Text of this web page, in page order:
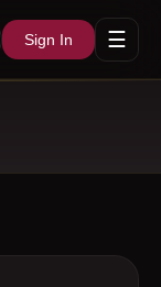
Sign In ☰